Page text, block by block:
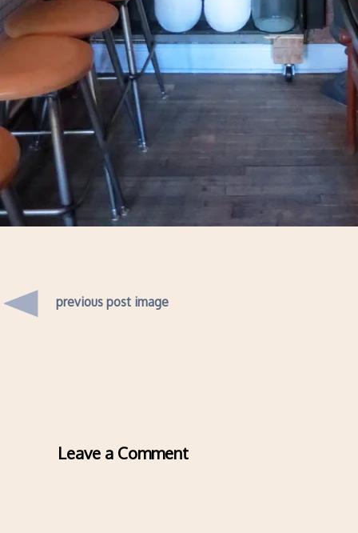
previous post image
Leave a Comment